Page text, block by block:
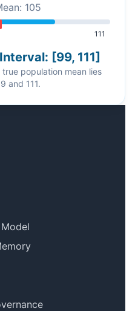
105
111
[99, 111]
population mean lies
and 111.